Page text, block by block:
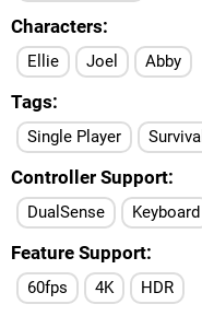
Characters
Ellie Joel Abby
Tags
Single Player Survival
Controller Support
DualSense Keyboard
Feature Support
60fps 4K HDR